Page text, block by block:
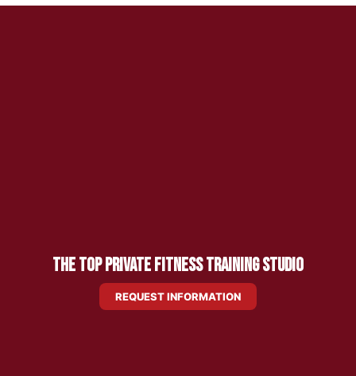
The Top Private Fitness Training Studio
REQUEST INFORMATION